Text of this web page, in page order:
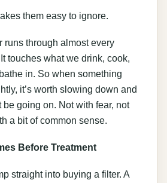
them easy to ignore.
runs through almost every
touches what we drink, cook,
in. So when something
it’s worth slowing down and
going on. Not with fear, not
a bit of common sense.
Before Treatment
straight into buying a filter. A